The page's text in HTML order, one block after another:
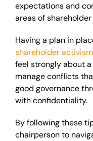
expectations and
areas of
Having a plan in
shareholder
feel strongly about
manage conflicts
good governance
with confidentiality.
By following these
chairperson to